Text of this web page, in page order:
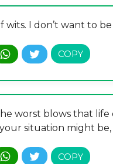
wits. I don’t want to
worst blows that life
situation might be,